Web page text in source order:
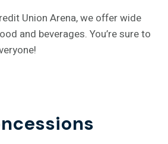
Union Arena, we offer wide
and beverages. You’re sure to